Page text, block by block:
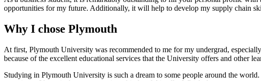
opportunities for my future. Additionally, it will help to develop my supply chain
Why I chose Plymouth
At first, Plymouth University was recommended to me for my undergrad,
because of the excellent educational services that the University offers and other
Studying in Plymouth University is such a dream to some people around the